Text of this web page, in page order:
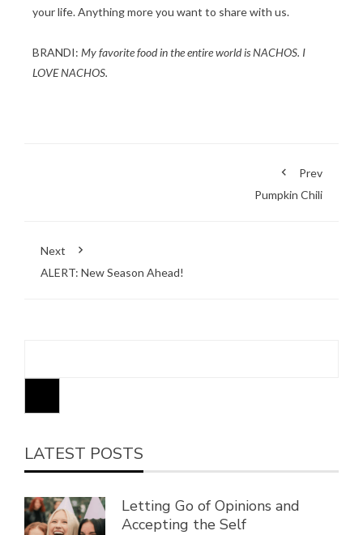
your life. Anything more you want to share with us.
BRANDI: My favorite food in the entire world is NACHOS. I
LOVE NACHOS.
Prev
Pumpkin Chili
Next
ALERT: New Season Ahead!
LATEST POSTS
Letting Go of Opinions and
Accepting the Self